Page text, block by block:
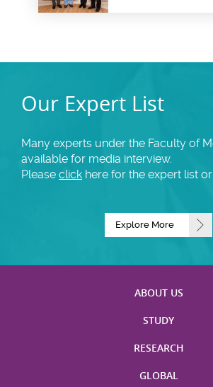
Our Expert List
Many experts under the Faculty of
available for media interview.
Please click here for the expert list
Explore More
ABOUT US
STUDY
RESEARCH
GLOBAL